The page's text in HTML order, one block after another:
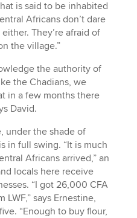
is said to be inhabited
Africans don’t dare
They’re afraid of
the village.”
the authority of
the Chadians, we
in a few months there
David.
under the shade of
in full swing. “It is much
Africans arrived,” an
locals here receive
“I got 26,000 CFA
LWF,” says Ernestine,
“Enough to buy flour,